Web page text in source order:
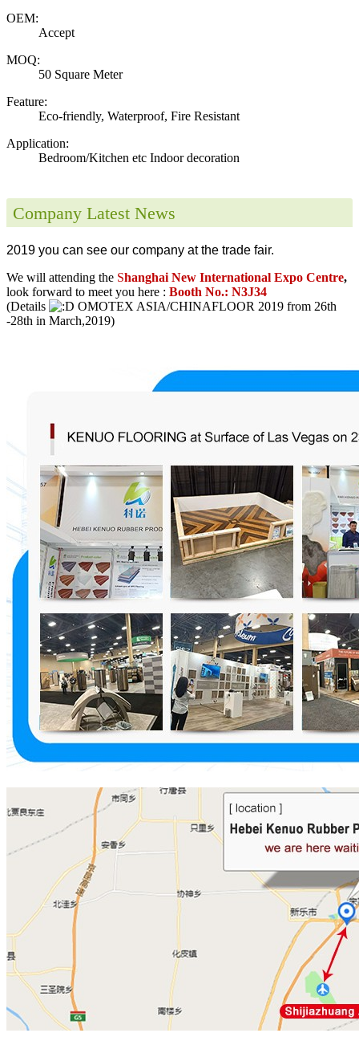
OEM:
Accept
MOQ:
50 Square Meter
Feature:
Eco-friendly, Waterproof, Fire Resistant
Application:
Bedroom/Kitchen etc Indoor decoration
Company Latest News
2019 you can see our company at the trade fair.
We will attending the Shanghai New International Expo Centre,
look forward to meet you here : Booth No.: N3J34
(Details
OMOTEX ASIA/CHINAFLOOR 2019 from 26th
-28th in March,2019)